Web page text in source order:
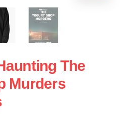
The
Murders